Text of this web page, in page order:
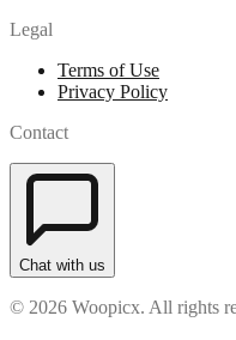
Legal
Terms of Use
Privacy Policy
Contact
Chat with us
© 2026 Woopicx. All rights